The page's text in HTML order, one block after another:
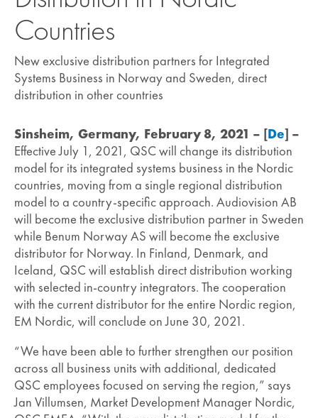
Countries
New exclusive distribution partners for Integrated
Systems Business in Norway and Sweden, direct
distribution in other countries
Sinsheim, Germany, February 8, 2021 – [De] –
Effective July 1, 2021, QSC will change its distribution
model for its integrated systems business in the Nordic
countries, moving from a single regional distribution
model to a country-specific approach. Audiovision AB
will become the exclusive distribution partner in Sweden
while Benum Norway AS will become the exclusive
distributor for Norway. In Finland, Denmark, and
Iceland, QSC will establish direct distribution working
with selected in-country integrators. The cooperation
with the current distributor for the entire Nordic region,
EM Nordic, will conclude on June 30, 2021.
“We have been able to further strengthen our position
across all business units with additional, dedicated
QSC employees focused on serving the region,” says
Jan Villumsen, Market Development Manager Nordic,